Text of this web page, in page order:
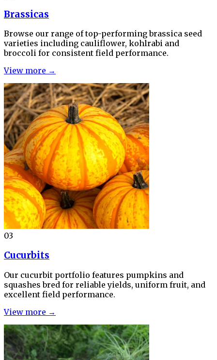
Brassicas
Browse our range of top-performing brassica seed
varieties including cauliflower, kohlrabi and
broccoli for consistent field performance.
View more →
03
Cucurbits
Our cucurbit portfolio features pumpkins and
squashes bred for reliable yields, uniform fruit, and
excellent field performance.
View more →